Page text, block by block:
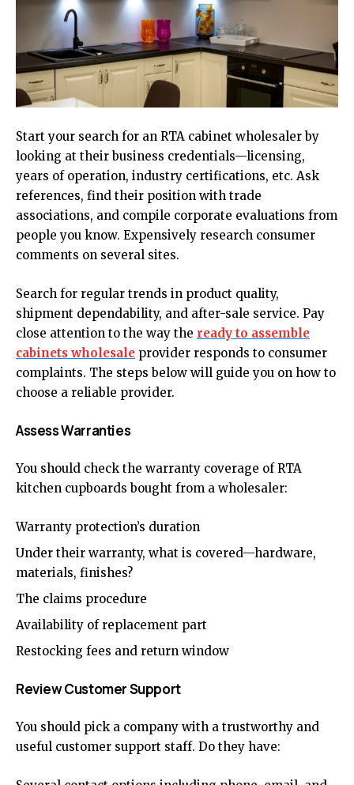
Start your search for an RTA cabinet wholesaler by
looking at their business credentials—licensing,
years of operation, industry certifications, etc. Ask
references, find their position with trade
associations, and compile corporate evaluations from
people you know. Expensively research consumer
comments on several sites.
Search for regular trends in product quality,
shipment dependability, and after-sale service. Pay
close attention to the way the ready to assemble
cabinets wholesale provider responds to consumer
complaints. The steps below will guide you on how to
choose a reliable provider.
Assess Warranties
You should check the warranty coverage of RTA
kitchen cupboards bought from a wholesaler:
Warranty protection’s duration
Under their warranty, what is covered—hardware,
materials, finishes?
The claims procedure
Availability of replacement part
Restocking fees and return window
Review Customer Support
You should pick a company with a trustworthy and
useful customer support staff. Do they have: